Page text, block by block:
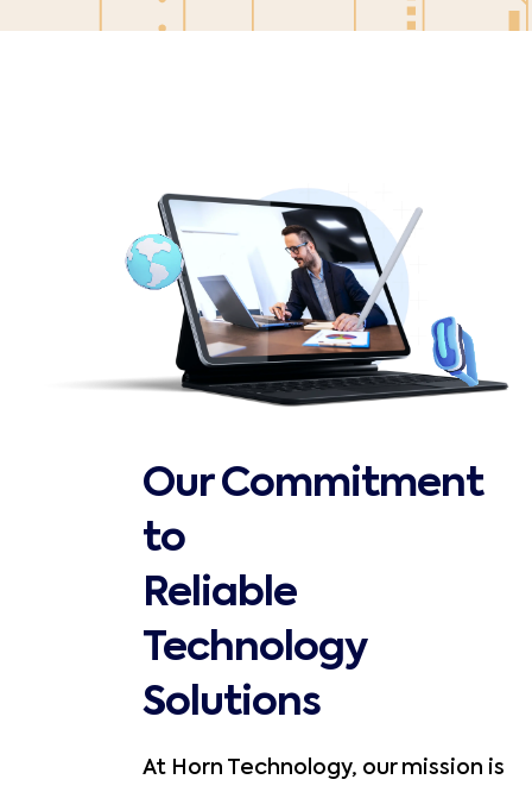
Our Commitment
to
Reliable
Technology
Solutions
At Horn Technology, our mission is